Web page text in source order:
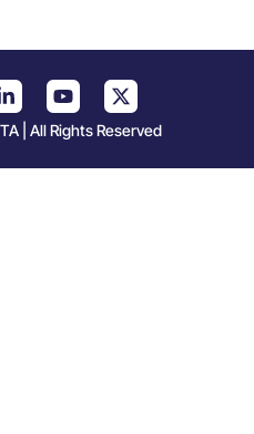
| All Rights Reserved